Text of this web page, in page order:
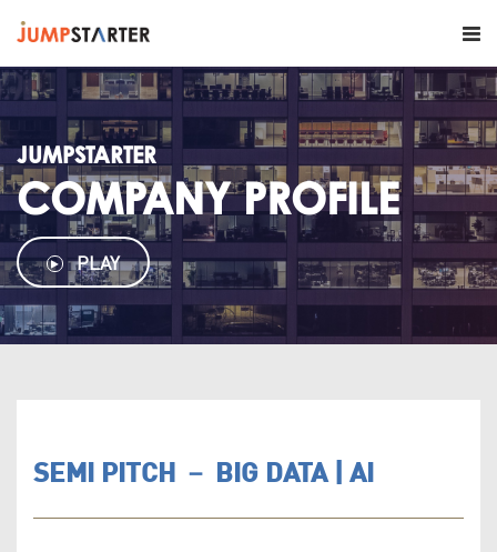
JUMPSTARTER
COMPANY PROFILE
PLAY
SEMI PITCH － BIG DATA | AI